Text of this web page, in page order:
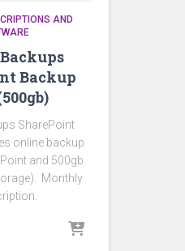
AND
Backup
SharePoint
online backup
and 500gb
Monthly